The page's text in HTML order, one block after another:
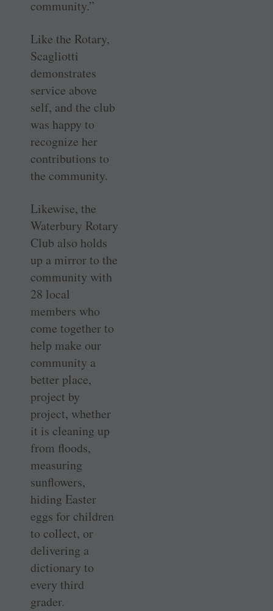
community.”
Like the Rotary,
Scagliotti
demonstrates
service above
self, and the club
was happy to
recognize her
contributions to
the community.
Likewise, the
Waterbury Rotary
Club also holds
up a mirror to the
community with
28 local
members who
come together to
help make our
community a
better place,
project by
project, whether
it is cleaning up
from floods,
measuring
sunflowers,
hiding Easter
eggs for children
to collect, or
delivering a
dictionary to
every third
grader.